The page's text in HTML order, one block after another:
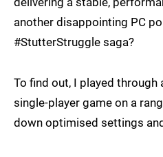
another disappointing PC
#StutterStruggle saga?
To find out, I played
single-player game on a
down optimised settings